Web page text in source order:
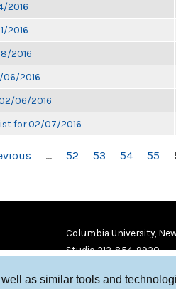
as similar tools and
2016
2016
2016
06/2016
06/2016
for 02/07/2016
… 52 53 54 55
Columbia University,
Studio 212-854-9920